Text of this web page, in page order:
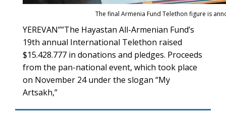
The final Armenia Fund Telethon figure is
YEREVAN””The Hayastan All-Armenian Fund’s
19th annual International Telethon raised
$15.428.777 in donations and pledges. Proceeds
from the pan-national event, which took place
on November 24 under the slogan “My
Artsakh,”